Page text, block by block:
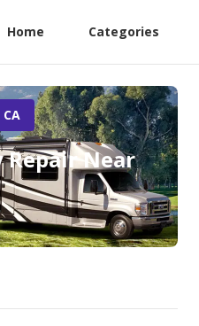
Home Categories
Repair Near